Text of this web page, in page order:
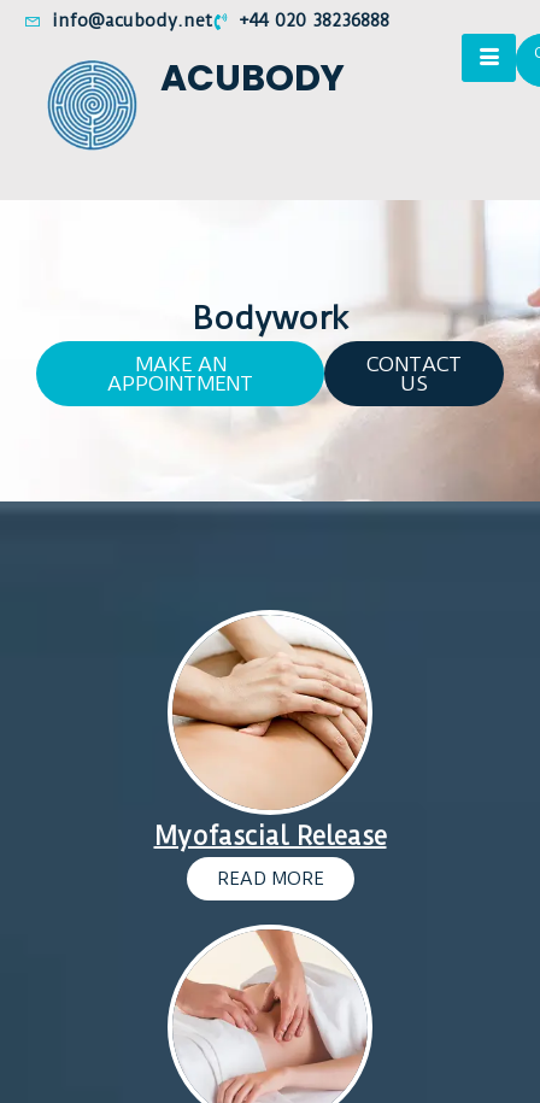
info@acubody.net +44 020 38236888
ACUBODY
Bodywork
MAKE AN
APPOINTMENT
CONTACT
US
Myofascial Release
READ MORE